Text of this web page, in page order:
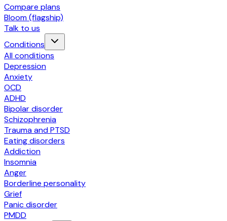
Compare plans
Bloom (flagship)
Talk to us
Conditions
All conditions
Depression
Anxiety
OCD
ADHD
Bipolar disorder
Schizophrenia
Trauma and PTSD
Eating disorders
Addiction
Insomnia
Anger
Borderline personality
Grief
Panic disorder
PMDD